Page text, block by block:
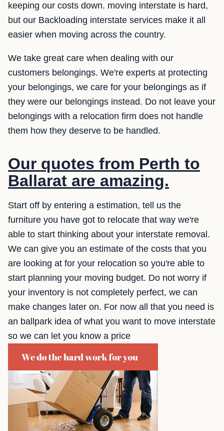
keeping our costs down. moving interstate is hard,
but our Backloading interstate services make it all
easier when moving across the country.
We take great care when dealing with our
customers belongings. We're experts at protecting
your belongings, we care for your belongings as if
they were our belongings instead. Do not leave your
belongings with a relocation firm does not handle
them how they deserve to be handled.
Our quotes from Perth to
Ballarat are amazing.
Start off by entering a estimation, tell us the
furniture you have got to relocate that way we're
able to start thinking about your interstate removal.
We can give you an estimate of the costs that you
are looking at for your relocation so you're able to
start planning your moving budget. Do not worry if
your inventory is not completely perfect, we can
make changes later on. For now all that you need is
an ballpark idea of what you want to move interstate
so we can let you know a price